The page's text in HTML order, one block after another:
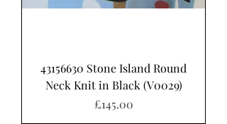
43156630 Stone Island Round
Neck Knit in Black (V0029)
가격
£145.00